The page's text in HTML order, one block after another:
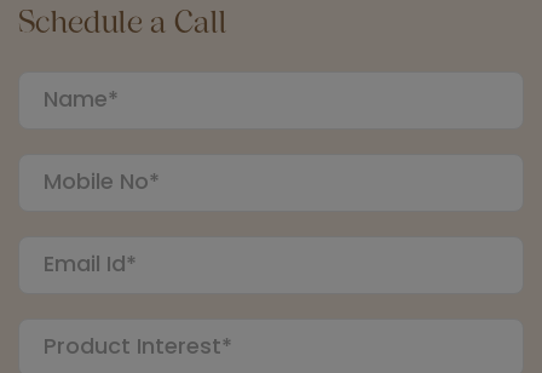
Schedule a Call